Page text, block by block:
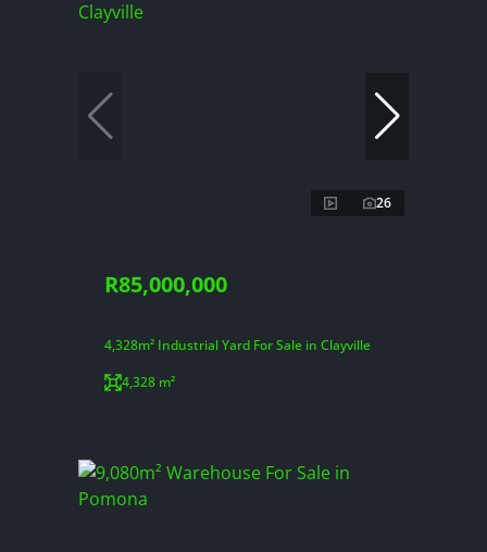
26
R85,000,000
4,328m² Industrial Yard For Sale in Clayville
4,328 m²